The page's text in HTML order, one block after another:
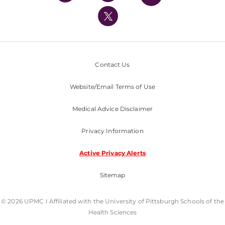
UPMC International
Nondiscrimination Policy
Contact Us
Website/Email Terms of Use
Medical Advice Disclaimer
Privacy Information
Active Privacy Alerts
Sitemap
© 2026 UPMC I Affiliated with the University of Pittsburgh Schools of the
Health Sciences